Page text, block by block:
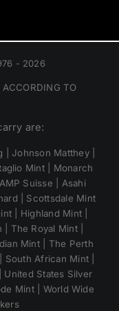
- 2026
TO
are:
Johnson Matthey |
Mint | Monarch
Suisse | Asahi
| Scottsdale Mint
| Highland Mint |
The Royal Mint |
Mint | The Perth
African Mint |
United States Silver
Mint | World Wide